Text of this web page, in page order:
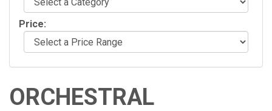
Price:
ORCHESTRAL